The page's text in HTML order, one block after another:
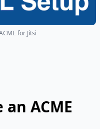
for Jitsi
ACME